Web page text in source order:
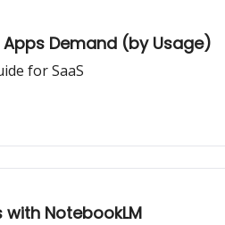
Demand (by Usage)
for SaaS
NotebookLM